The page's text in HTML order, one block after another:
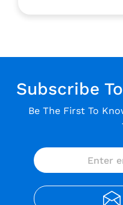
Subscribe
Be The First To